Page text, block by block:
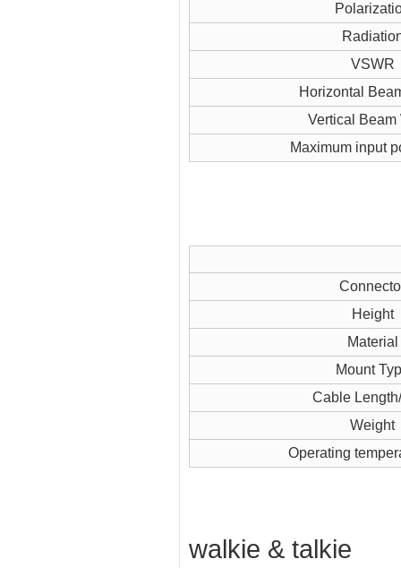
VSWR
Horizontal
Vertical Beam
Maximum input
Height
Material
Mount
Cable
Weight
Operating
walkie & talkie